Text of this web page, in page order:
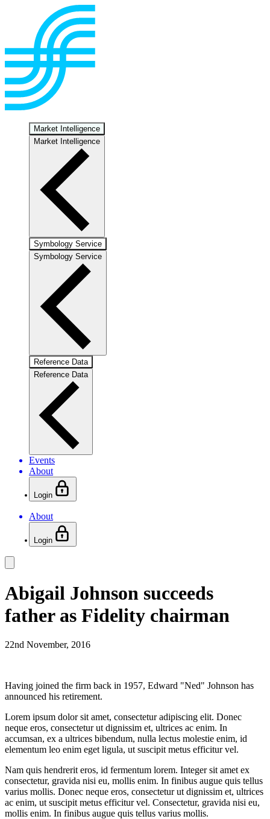
Market Intelligence
Market Intelligence
Symbology Service
Symbology Service
Reference Data
Reference Data
Events
About
Login
About
Login
Abigail Johnson succeeds
father as Fidelity chairman
22nd November, 2016
Having joined the firm back in 1957, Edward "Ned" Johnson has
announced his retirement.
Lorem ipsum dolor sit amet, consectetur adipiscing elit. Donec
neque eros, consectetur ut dignissim et, ultrices ac enim. In
accumsan, ex a ultrices bibendum, nulla lectus molestie enim, id
elementum leo enim eget ligula, ut suscipit metus efficitur vel.
Nam quis hendrerit eros, id fermentum lorem. Integer sit amet ex
consectetur, gravida nisi eu, mollis enim. In finibus augue quis tellus
varius mollis. Donec neque eros, consectetur ut dignissim et, ultrices
ac enim, ut suscipit metus efficitur vel. Consectetur, gravida nisi eu,
mollis enim. In finibus augue quis tellus varius mollis.